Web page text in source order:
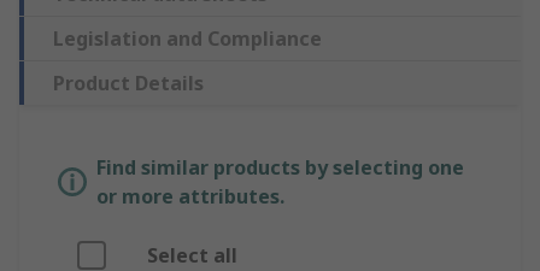
Legislation and Compliance
Product Details
Find similar products by selecting one
or more attributes.
Select all